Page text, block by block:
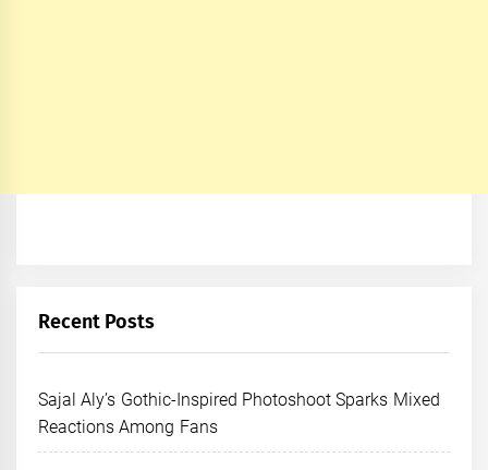
Recent Posts
Sajal Aly’s Gothic-Inspired Photoshoot Sparks Mixed
Reactions Among Fans